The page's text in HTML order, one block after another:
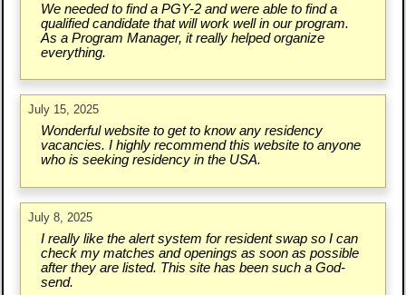
We needed to find a PGY-2 and were able to find a
qualified candidate that will work well in our program.
As a Program Manager, it really helped organize
everything.
July 15, 2025
Wonderful website to get to know any residency
vacancies. I highly recommend this website to anyone
who is seeking residency in the USA.
July 8, 2025
I really like the alert system for resident swap so I can
check my matches and openings as soon as possible
after they are listed. This site has been such a God-
send.